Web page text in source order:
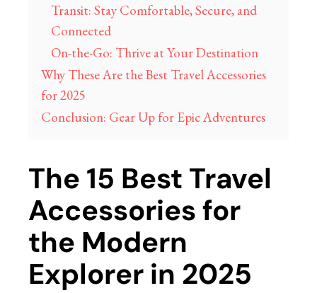
Transit: Stay Comfortable, Secure, and
Connected
On-the-Go: Thrive at Your Destination
Why These Are the Best Travel Accessories
for 2025
Conclusion: Gear Up for Epic Adventures
The 15 Best Travel
Accessories for
the Modern
Explorer in 2025